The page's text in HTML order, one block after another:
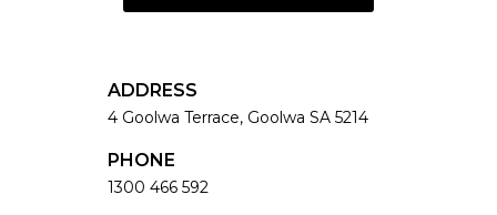
ADDRESS
4 Goolwa Terrace, Goolwa SA 5214
PHONE
1300 466 592